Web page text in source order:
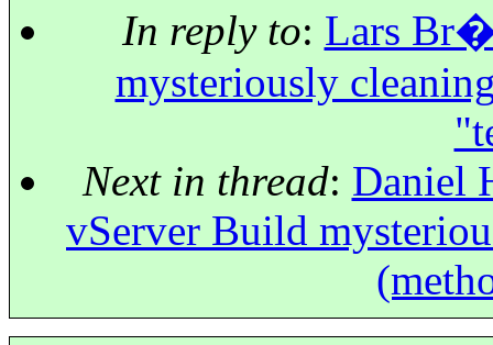
In reply to: Lars
mysteriously
Next in thread: Daniel
vServer Build